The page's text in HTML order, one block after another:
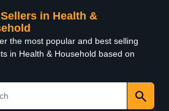
in Health &
the most popular and best selling
in Health & Household based on